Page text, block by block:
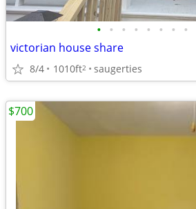
• • • • • • • •
victorian house share
8/4 1010ft2 saugerties
$700